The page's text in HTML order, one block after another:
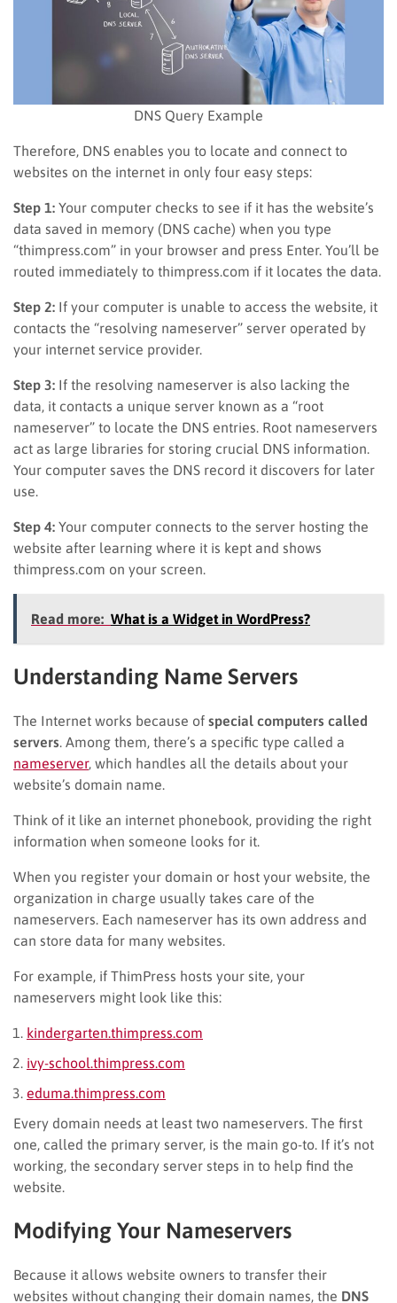
DNS Query Example
Therefore, DNS enables you to locate and connect to
websites on the internet in only four easy steps:
Step 1: Your computer checks to see if it has the website’s
data saved in memory (DNS cache) when you type
“thimpress.com” in your browser and press Enter. You’ll be
routed immediately to thimpress.com if it locates the data.
Step 2: If your computer is unable to access the website, it
contacts the “resolving nameserver” server operated by
your internet service provider.
Step 3: If the resolving nameserver is also lacking the
data, it contacts a unique server known as a “root
nameserver” to locate the DNS entries. Root nameservers
act as large libraries for storing crucial DNS information.
Your computer saves the DNS record it discovers for later
use.
Step 4: Your computer connects to the server hosting the
website after learning where it is kept and shows
thimpress.com on your screen.
Read more: What is a Widget in WordPress?
Understanding Name Servers
The Internet works because of special computers called
servers . Among them, there’s a specific type called a
nameserver, which handles all the details about your
website’s domain name.
Think of it like an internet phonebook, providing the right
information when someone looks for it.
When you register your domain or host your website, the
organization in charge usually takes care of the
nameservers. Each nameserver has its own address and
can store data for many websites.
For example, if ThimPress hosts your site, your
nameservers might look like this:
kindergarten.thimpress.com
ivy-school.thimpress.com
eduma.thimpress.com
Every domain needs at least two nameservers. The first
one, called the primary server, is the main go-to. If it’s not
working, the secondary server steps in to help find the
website.
Modifying Your Nameservers
Because it allows website owners to transfer their
websites without changing their domain names, the DNS